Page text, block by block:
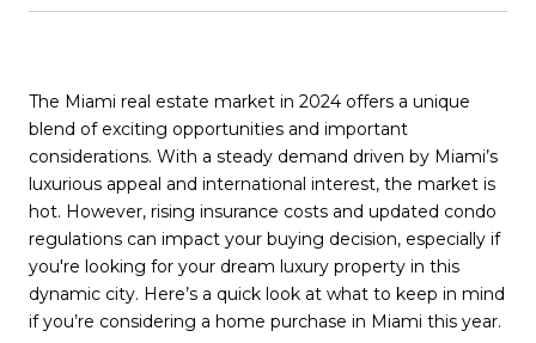
The Miami real estate market in 2024 offers a unique
blend of exciting opportunities and important
considerations. With a steady demand driven by Miami’s
luxurious appeal and international interest, the market is
hot. However, rising insurance costs and updated condo
regulations can impact your buying decision, especially if
you're looking for your dream luxury property in this
dynamic city. Here’s a quick look at what to keep in mind
if you’re considering a home purchase in Miami this year.